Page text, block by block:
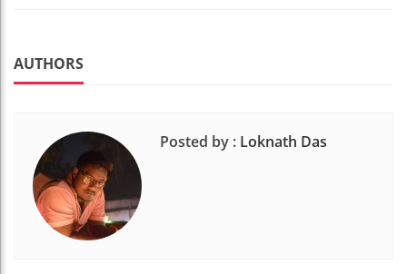
AUTHORS
Posted by : Loknath Das